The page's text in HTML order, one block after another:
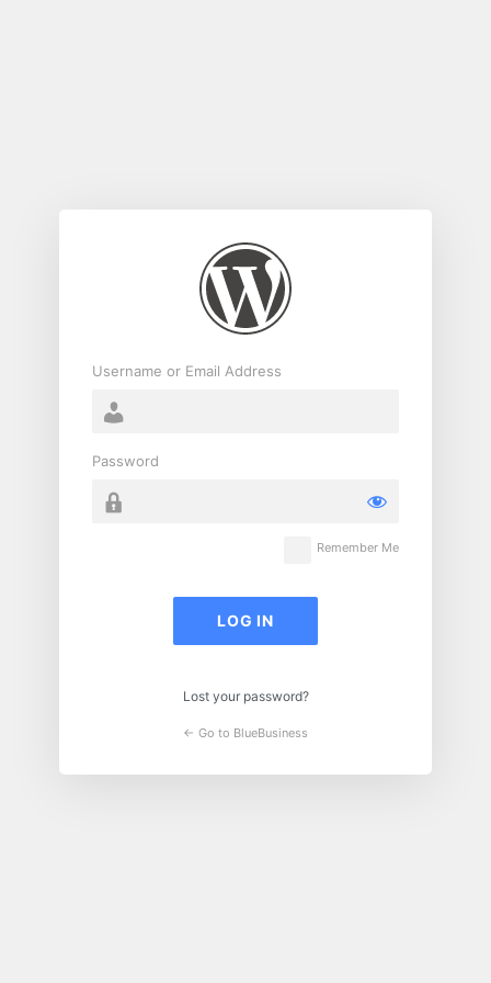
Username or Email Address
Password
Remember Me
Lost your password?
← Go to BlueBusiness